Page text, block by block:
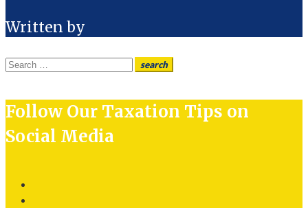
Written by
Search
search
Follow Our Taxation Tips on
Social Media